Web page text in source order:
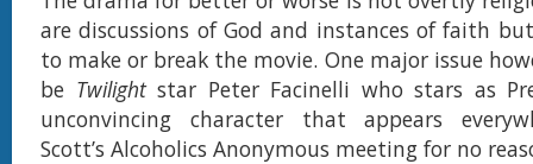
are discussions of God and instances of faith
to make or break the movie. One major issue
be Twilightstar Peter Facinelli who stars as
unconvincing character that appears
Scott’s Alcoholics Anonymous meeting for no